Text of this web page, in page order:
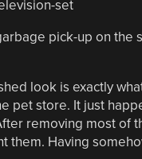
pick-up on
look is exactly
pet store. It just
removing most of
them. Having